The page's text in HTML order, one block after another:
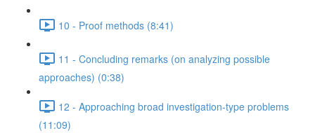
10 - Proof methods (8:41)
11 - Concluding remarks (on analyzing possible
approaches) (0:38)
12 - Approaching broad investigation-type problems
(11:09)